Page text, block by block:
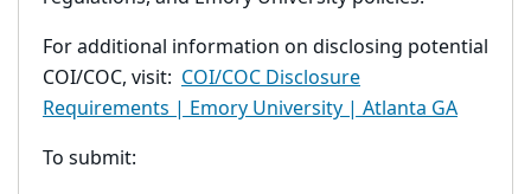
For additional information on disclosing potential
COI/COC, visit: COI/COC Disclosure
Requirements | Emory University | Atlanta GA
To submit: